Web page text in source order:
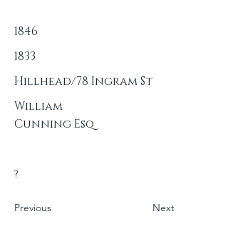
1846
1833
Hillhead/78 Ingram St
William
Cunning Esq
?
Previous Next